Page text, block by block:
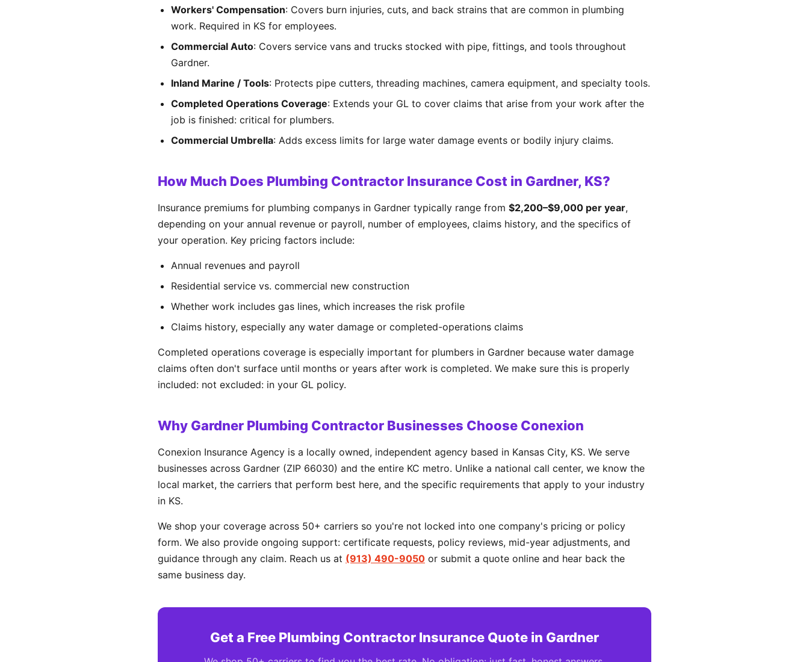
Workers' Compensation: Covers burn injuries, cuts, and back strains that are common in plumbing
work. Required in KS for employees.
Commercial Auto: Covers service vans and trucks stocked with pipe, fittings, and tools throughout
Gardner.
Inland Marine / Tools: Protects pipe cutters, threading machines, camera equipment, and specialty tools.
Completed Operations Coverage: Extends your GL to cover claims that arise from your work after the
job is finished: critical for plumbers.
Commercial Umbrella: Adds excess limits for large water damage events or bodily injury claims.
How Much Does Plumbing Contractor Insurance Cost in Gardner, KS?
Insurance premiums for plumbing companys in Gardner typically range from $2,200–$9,000 per year,
depending on your annual revenue or payroll, number of employees, claims history, and the specifics of
your operation. Key pricing factors include:
Annual revenues and payroll
Residential service vs. commercial new construction
Whether work includes gas lines, which increases the risk profile
Claims history, especially any water damage or completed-operations claims
Completed operations coverage is especially important for plumbers in Gardner because water damage
claims often don't surface until months or years after work is completed. We make sure this is properly
included: not excluded: in your GL policy.
Why Gardner Plumbing Contractor Businesses Choose Conexion
Conexion Insurance Agency is a locally owned, independent agency based in Kansas City, KS. We serve
businesses across Gardner (ZIP 66030) and the entire KC metro. Unlike a national call center, we know the
local market, the carriers that perform best here, and the specific requirements that apply to your industry
in KS.
We shop your coverage across 50+ carriers so you're not locked into one company's pricing or policy
form. We also provide ongoing support: certificate requests, policy reviews, mid-year adjustments, and
guidance through any claim. Reach us at (913) 490-9050 or submit a quote online and hear back the
same business day.
Get a Free Plumbing Contractor Insurance Quote in Gardner